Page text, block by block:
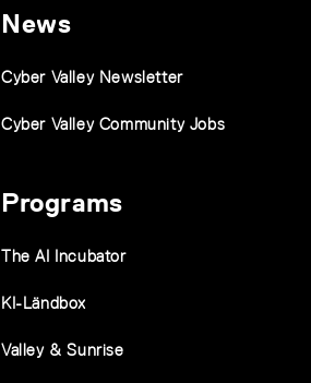
News
Cyber Valley Newsletter
Cyber Valley Community Jobs
Programs
The AI Incubator
KI-Ländbox
Valley & Sunrise